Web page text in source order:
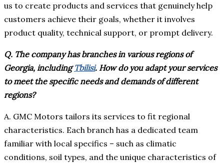
us to create products and services that genuinely help
customers achieve their goals, whether it involves
product quality, technical support, or prompt delivery.
Q. The company has branches in various regions of
Georgia, includingTbilisi. How do you adapt your services
to meet the specific needs and demands of different
regions?
A. GMC Motors tailors its services to fit regional
characteristics. Each branch has a dedicated team
familiar with local specifics – such as climatic
conditions, soil types, and the unique characteristics of